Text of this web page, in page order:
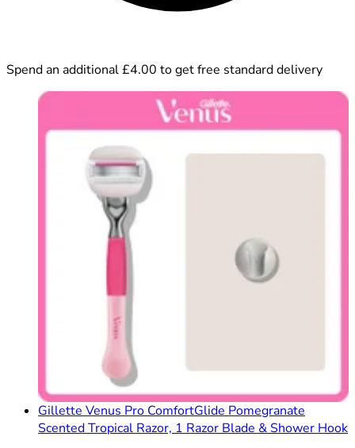
Spend an additional £4.00 to get free standard delivery
Gillette Venus Pro ComfortGlide Pomegranate
Scented Tropical Razor, 1 Razor Blade & Shower Hook